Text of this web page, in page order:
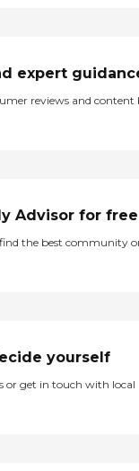
expert
reviews and content
Advisor for free
the best community
yourself
or get in touch with local